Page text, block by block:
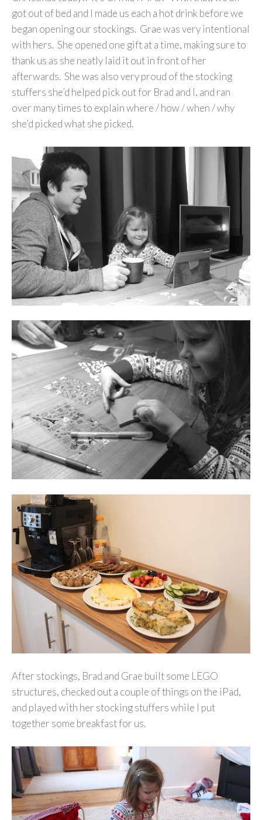
got out of bed and I made us each a hot drink before we
began opening our stockings. Grae was very intentional
with hers. She opened one gift at a time, making sure to
thank us as she neatly laid it out in front of her
afterwards. She was also very proud of the stocking
stuffers she’d helped pick out for Brad and I, and ran
over many times to explain where / how / when / why
she’d picked what she picked.
After stockings, Brad and Grae built some LEGO
structures, checked out a couple of things on the iPad,
and played with her stocking stuffers while I put
together some breakfast for us.